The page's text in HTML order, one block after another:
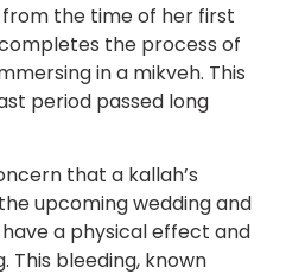
from the time of her first
the process of
in a mikveh. This
period passed long
that a kallah’s
upcoming wedding and
a physical effect and
This bleeding, known